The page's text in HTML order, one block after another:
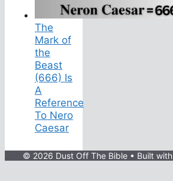
The
Mark of
the
Beast
(666) Is
A
Reference
To Nero
Caesar
© 2026 Dust Off The Bible • Built with